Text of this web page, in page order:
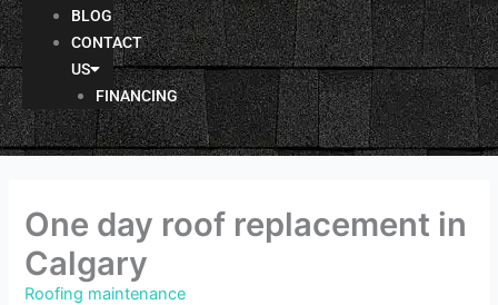
BLOG
CONTACT
US
FINANCING
One day roof replacement in
Calgary
Roofing maintenance